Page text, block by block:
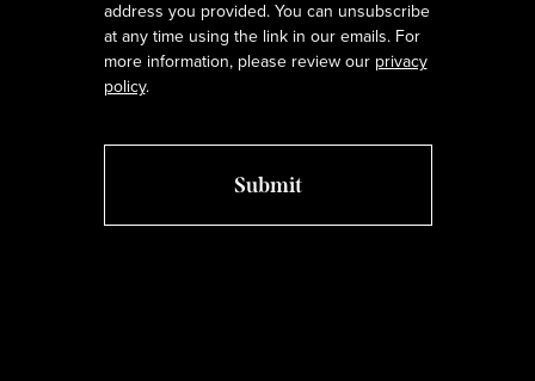
address you provided. You can unsubscribe
at any time using the link in our emails. For
more information, please review our privacy
policy.